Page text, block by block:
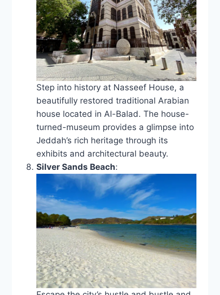
Step into history at Nasseef House, a
beautifully restored traditional Arabian
house located in Al-Balad. The house-
turned-museum provides a glimpse into
Jeddah’s rich heritage through its
exhibits and architectural beauty.
Silver Sands Beach: